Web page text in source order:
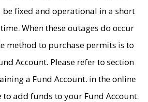
be fixed and operational in a short
When these outages do occur
method to purchase permits is to
Account. Please refer to section
a Fund Account. in the online
to add funds to your Fund Account.